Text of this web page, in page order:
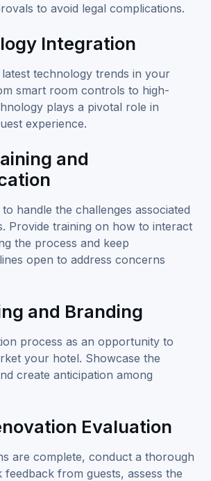
to avoid legal complications.
Integration
technology trends in your
smart room controls to high-
plays a pivotal role in
experience.
and
handle the challenges associated
Provide training on how to interact
the process and keep
open to address concerns
and Branding
process as an opportunity to
your hotel. Showcase the
create anticipation among
Evaluation
are complete, conduct a thorough
feedback from guests, assess the